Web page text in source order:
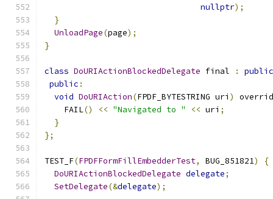
nullptr);
}
UnloadPage(page);
}
class DoURIActionBlockedDelegate final :
public
public :
void DoURIAction(FPDF_BYTESTRING uri )
    FAIL
() << "Navigated to " << uri ;
}
};
TEST_F(FPDFFormFillEmbedderTest, BUG_851821)
{
DoURIActionBlockedDelegate delegate;
SetDelegate(&delegate);